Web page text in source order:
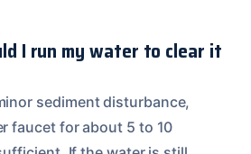
I run my water to clear it
sediment disturbance,
faucet for about 5 to 10